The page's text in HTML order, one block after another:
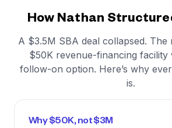
How Nathan
A $3.5M SBA deal collapsed. The
$50K revenue-financing facility
follow-on option. Here’s why
is.
Why $50K, not $3M